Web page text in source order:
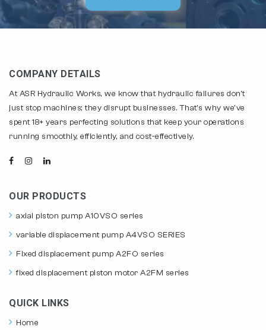
COMPANY DETAILS
At ASR Hydraulic Works, we know that hydraulic failures don't
just stop machines; they disrupt businesses. That's why we've
spent 18+ years perfecting solutions that keep your operations
running smoothly, efficiently, and cost-effectively.
OUR PRODUCTS
axial piston pump A10VSO series
variable displacement pump A4VSO SERIES
Fixed displacement pump A2FO series
fixed displacement piston motor A2FM series
QUICK LINKS
Home